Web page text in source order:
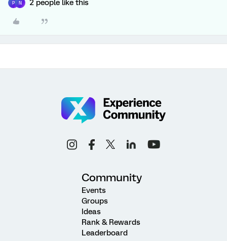
P N 2 people like this
Community
Events
Groups
Ideas
Rank & Rewards
Leaderboard